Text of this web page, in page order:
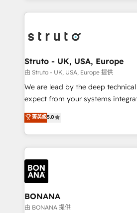
Packages: Choose ongoing
solutions. We offer service
operational aspects of your
functioning optimally. With our expertise in leading
wealth of knowledge and
Our strategies are tailored to your
needs, ensuring a personalized
with your growth objectives.
Struto - UK, USA, Europe
由 Struto - UK, USA, Europe 提供
We are lead by the deep
expect from your systems
the agency services you'd expect
HubSpot Solutions Partner. As one of the UK's
longest-standing partners, we
maximising the value of the
building an integrated growth
business, operational and
life, and creates a 360˚ view of
help your teams do more. We specialise in HubSpot
technical services, website design
菁英級5.0
BONANA
由 BONANA 提供